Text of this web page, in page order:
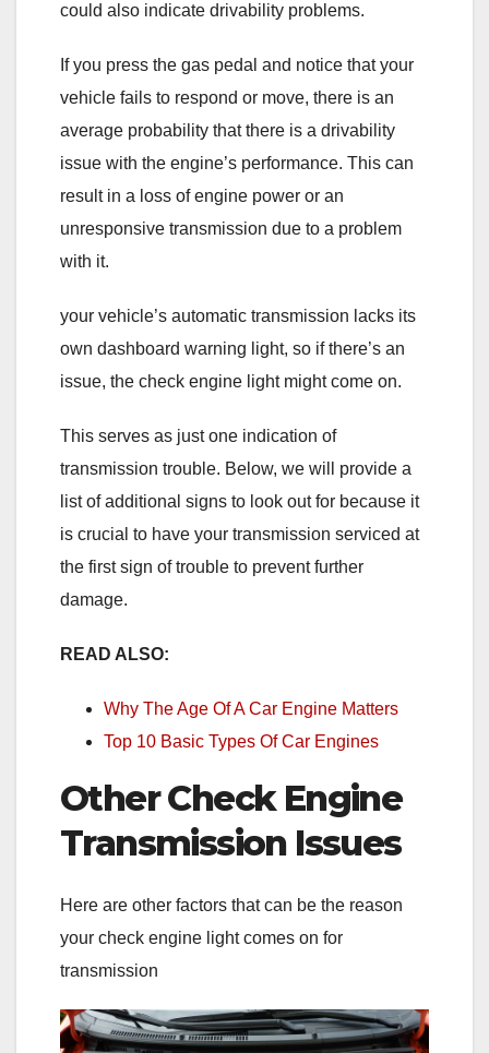
could also indicate drivability problems.
If you press the gas pedal and notice that your
vehicle fails to respond or move, there is an
average probability that there is a drivability
issue with the engine’s performance. This can
result in a loss of engine power or an
unresponsive transmission due to a problem
with it.
your vehicle’s automatic transmission lacks its
own dashboard warning light, so if there’s an
issue, the check engine light might come on.
This serves as just one indication of
transmission trouble. Below, we will provide a
list of additional signs to look out for because it
is crucial to have your transmission serviced at
the first sign of trouble to prevent further
damage.
READ ALSO:
Why The Age Of A Car Engine Matters
Top 10 Basic Types Of Car Engines
Other Check Engine
Transmission Issues
Here are other factors that can be the reason
your check engine light comes on for
transmission